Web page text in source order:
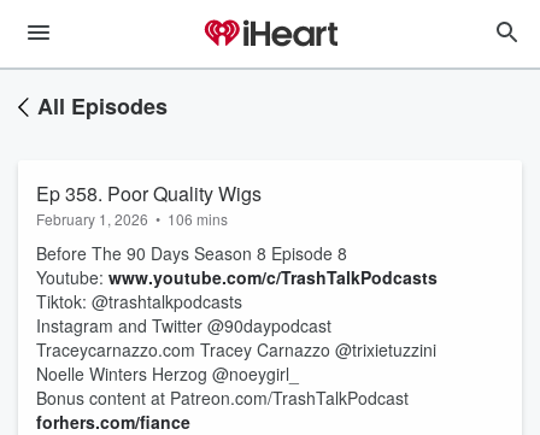
All Episodes
Ep 358. Poor Quality Wigs
February 1, 2026 • 106 mins
Before The 90 Days Season 8 Episode 8
Youtube: www.youtube.com/c/TrashTalkPodcasts
Tiktok: @trashtalkpodcasts
Instagram and Twitter @90daypodcast
Traceycarnazzo.com Tracey Carnazzo @trixietuzzini
Noelle Winters Herzog @noeygirl_
Bonus content at Patreon.com/TrashTalkPodcast
forhers.com/fiance